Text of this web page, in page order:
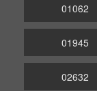
01062
01945
02632